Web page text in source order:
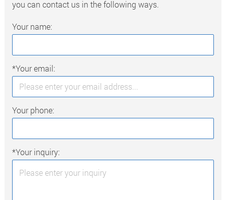
you can contact us in the following ways.
Your name:
*Your email:
Your phone:
*Your inquiry: